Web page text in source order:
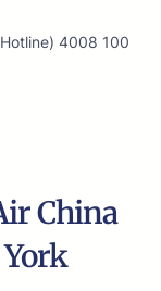
4008 100
China